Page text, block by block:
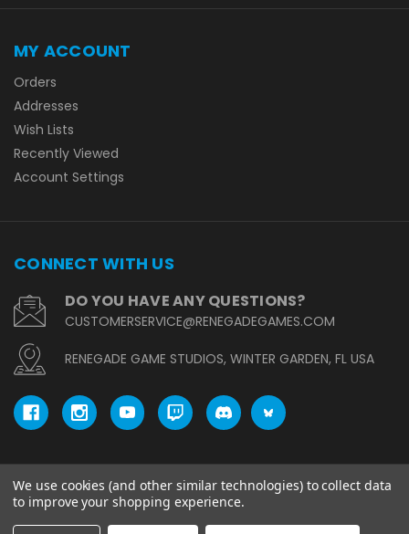
MY ACCOUNT
Orders
Addresses
Wish Lists
Recently Viewed
Account Settings
CONNECT WITH US
DO YOU HAVE ANY QUESTIONS?
CUSTOMERSERVICE@RENEGADEGAMES.COM
RENEGADE GAME STUDIOS, WINTER GARDEN, FL USA
© copyright 2026 Renegade Game Studios.
We use cookies (and other similar technologies) to collect data
to improve your shopping experience.